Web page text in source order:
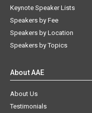
Keynote Speaker Lists
Speakers by Fee
Speakers by Location
Speakers by Topics
About AAE
About Us
Testimonials